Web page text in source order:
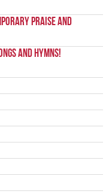
Praise and
and Hymns!